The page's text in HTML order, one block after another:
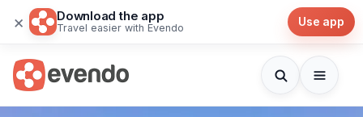
× Download the app
Travel easier with Evendo Use app